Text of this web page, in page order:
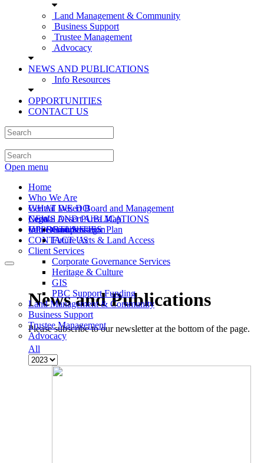
Land Management & Community
Business Support
Trustee Management
Advocacy
NEWS AND PUBLICATIONS
Info Resources
OPPORTUNITIES
CONTACT US
Open menu
Home
Who We Are
Central Desert Board and Management
Central Desert Area Map
Values and Strategic Plan
WHAT WE DO
Legal
Compensation
Future Acts & Land Access
Client Services
Corporate Governance Services
Heritage & Culture
GIS
PBC Support Funding
Land Management & Community
Business Support
Trustee Management
Advocacy
NEWS AND PUBLICATIONS
Info Resources
OPPORTUNITIES
CONTACT US
News and Publications
Please subscribe to our newsletter at the bottom of the page.
All